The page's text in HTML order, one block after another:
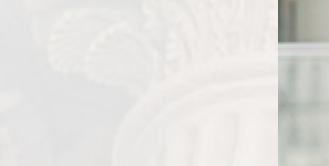
to the scene. The officer will
parties involved, and create an
for your Maine car accident attorney
The police report will typically
witness